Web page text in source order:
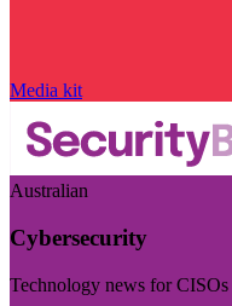
Media kit
Australian
Cybersecurity
Technology news for